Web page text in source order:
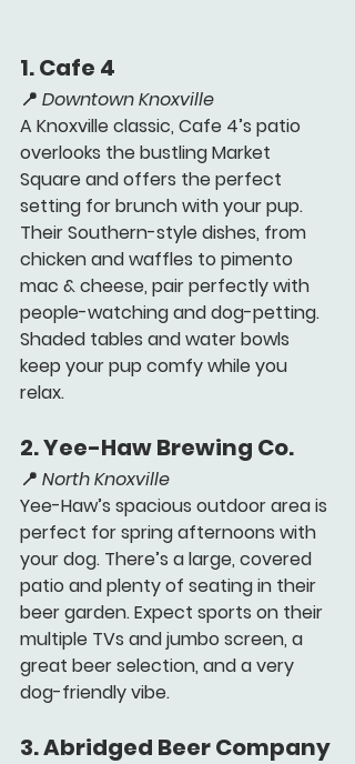
1. Cafe 4
📍 Downtown Knoxville
A Knoxville classic, Cafe 4’s patio
overlooks the bustling Market
Square and offers the perfect
setting for brunch with your pup.
Their Southern-style dishes, from
chicken and waffles to pimento
mac & cheese, pair perfectly with
people-watching and dog-petting.
Shaded tables and water bowls
keep your pup comfy while you
relax.
2. Yee-Haw Brewing Co.
📍 North Knoxville
Yee-Haw’s spacious outdoor area is
perfect for spring afternoons with
your dog. There’s a large, covered
patio and plenty of seating in their
beer garden. Expect sports on their
multiple TVs and jumbo screen, a
great beer selection, and a very
dog-friendly vibe.
3. Abridged Beer Company